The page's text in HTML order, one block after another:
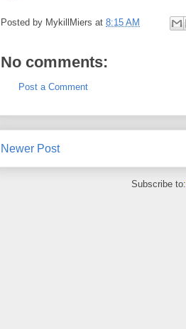
Posted by MykillMiers at 8:15 AM
No comments:
Post a Comment
Newer Post
Subscribe to: